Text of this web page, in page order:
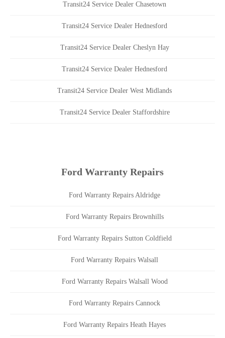
Transit24 Service Dealer Chasetown
Transit24 Service Dealer Hednesford
Transit24 Service Dealer Cheslyn Hay
Transit24 Service Dealer Hednesford
Transit24 Service Dealer West Midlands
Transit24 Service Dealer Staffordshire
Ford Warranty Repairs
Ford Warranty Repairs Aldridge
Ford Warranty Repairs Brownhills
Ford Warranty Repairs Sutton Coldfield
Ford Warranty Repairs Walsall
Ford Warranty Repairs Walsall Wood
Ford Warranty Repairs Cannock
Ford Warranty Repairs Heath Hayes